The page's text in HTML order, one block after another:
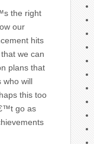
the right
our
hits
we can
plans that
who will
this too
go as